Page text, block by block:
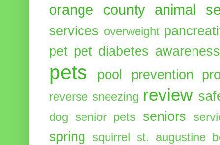
orange county animal
services overweight
pet pet diabetes
pets pool prevention
reverse sneezing review
dog senior pets seniors
spring squirrel st. augustine